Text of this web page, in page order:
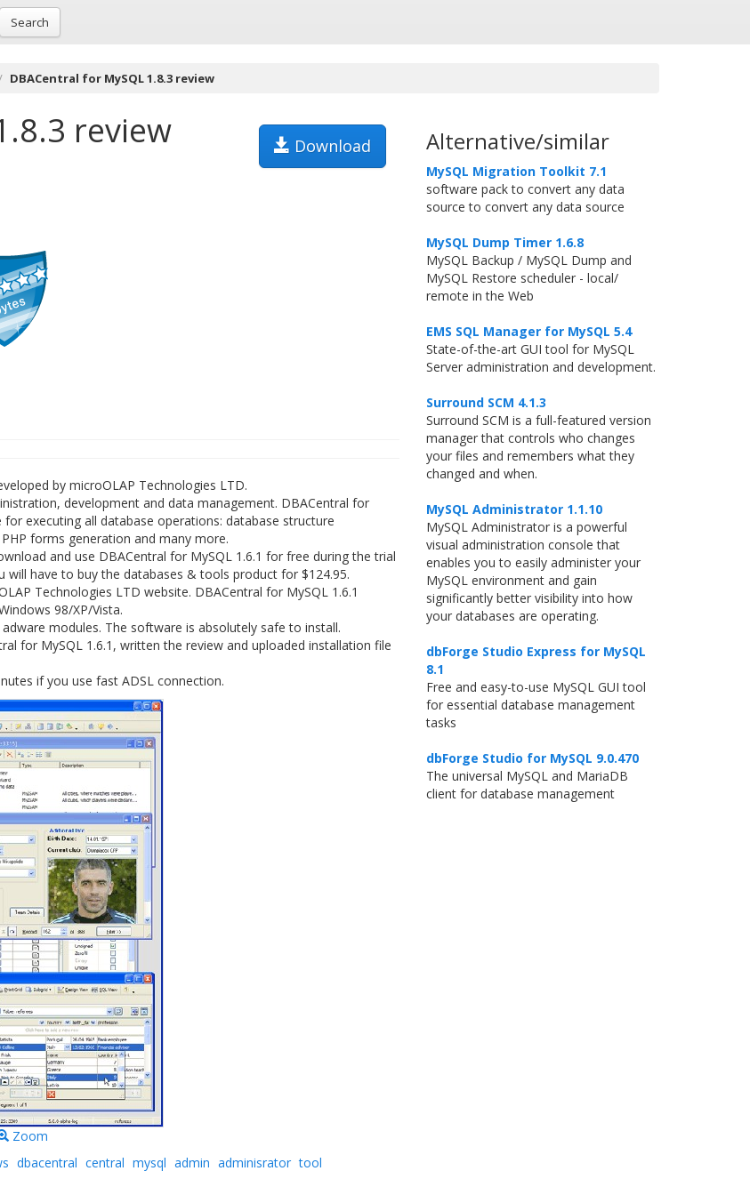
Search
DBACentral for MySQL 1.8.3 review
review Download
by microOLAP Technologies LTD.
development and data management. DBACentral for
executing all database operations: database structure
forms generation and many more.
and use DBACentral for MySQL 1.6.1 for free during the trial
have to buy the databases & tools product for $124.95.
Technologies LTD website. DBACentral for MySQL 1.6.1
98/XP/Vista.
modules. The software is absolutely safe to install.
for MySQL 1.6.1, written the review and uploaded installation file
if you use fast ADSL connection.
Zoom
dbacentral central mysql admin adminisrator tool
Alternative/similar
MySQL Migration Toolkit 7.1
software pack to convert any data
source to convert any data source
MySQL Dump Timer 1.6.8
MySQL Backup / MySQL Dump and
MySQL Restore scheduler - local/
remote in the Web
EMS SQL Manager for MySQL 5.4
State-of-the-art GUI tool for MySQL
Server administration and development.
Surround SCM 4.1.3
Surround SCM is a full-featured version
manager that controls who changes
your files and remembers what they
changed and when.
MySQL Administrator 1.1.10
MySQL Administrator is a powerful
visual administration console that
enables you to easily administer your
MySQL environment and gain
significantly better visibility into how
your databases are operating.
dbForge Studio Express for MySQL
8.1
Free and easy-to-use MySQL GUI tool
for essential database management
tasks
dbForge Studio for MySQL 9.0.470
The universal MySQL and MariaDB
client for database management